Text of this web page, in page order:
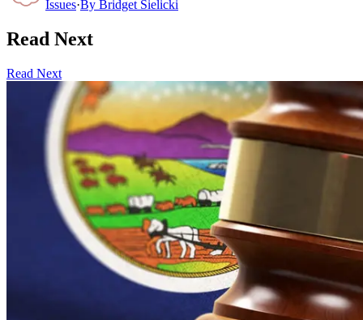
Issues·By Bridget Sielicki
Read Next
Read Next